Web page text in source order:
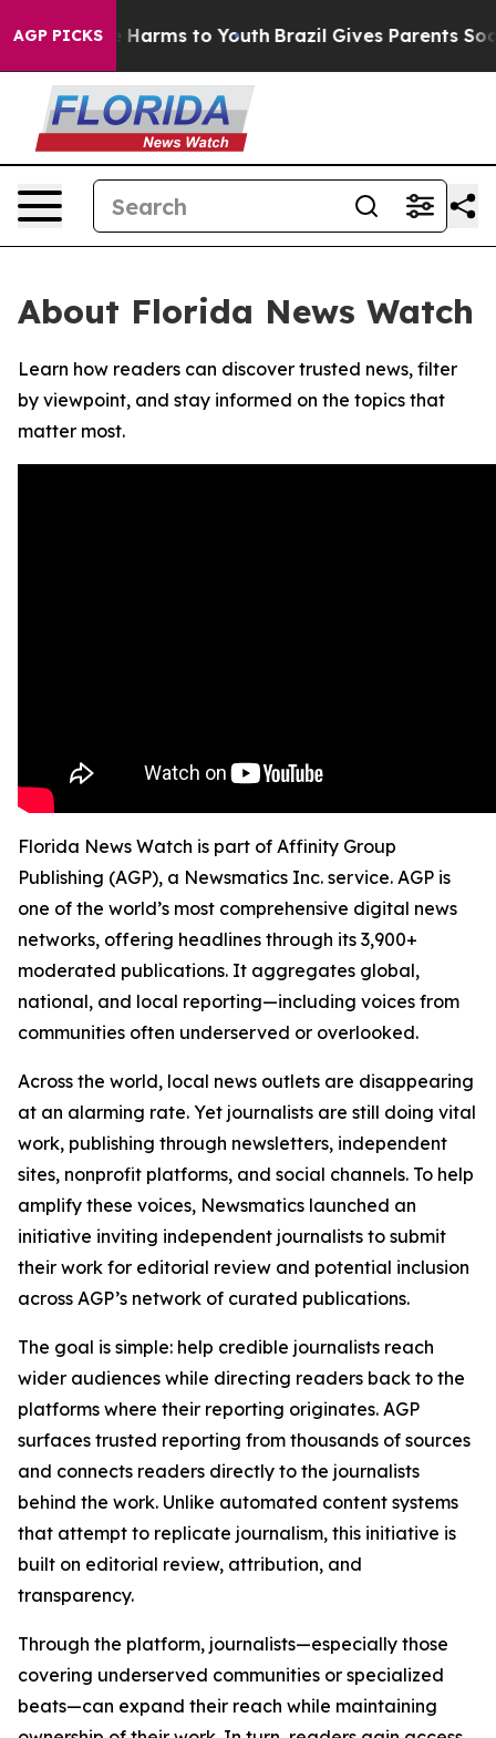
AGP PICKS
to Abate Harms to Youth Brazil Gives Parents Social
About Florida News Watch
Learn how readers can discover trusted news, filter
by viewpoint, and stay informed on the topics that
matter most.
Florida News Watch is part of Affinity Group
Publishing (AGP), a Newsmatics Inc. service. AGP is
one of the world’s most comprehensive digital news
networks, offering headlines through its 3,900+
moderated publications. It aggregates global,
national, and local reporting—including voices from
communities often underserved or overlooked.
Across the world, local news outlets are disappearing
at an alarming rate. Yet journalists are still doing vital
work, publishing through newsletters, independent
sites, nonprofit platforms, and social channels. To help
amplify these voices, Newsmatics launched an
initiative inviting independent journalists to submit
their work for editorial review and potential inclusion
across AGP’s network of curated publications.
The goal is simple: help credible journalists reach
wider audiences while directing readers back to the
platforms where their reporting originates. AGP
surfaces trusted reporting from thousands of sources
and connects readers directly to the journalists
behind the work. Unlike automated content systems
that attempt to replicate journalism, this initiative is
built on editorial review, attribution, and
transparency.
Through the platform, journalists—especially those
covering underserved communities or specialized
beats—can expand their reach while maintaining